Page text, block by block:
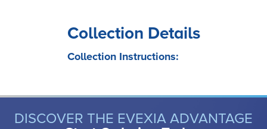
Collection Details
Collection Instructions:
DISCOVER THE EVEXIA ADVANTAGE